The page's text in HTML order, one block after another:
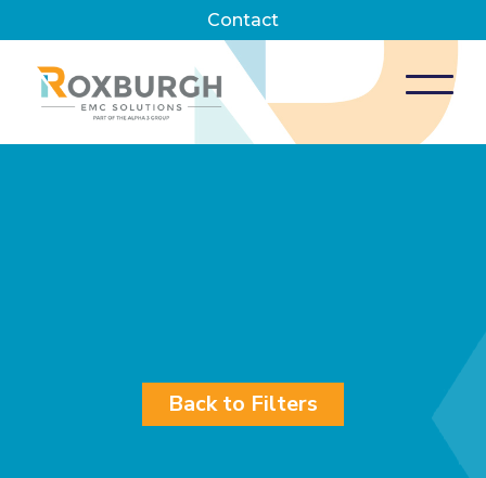
Contact
Back to Filters